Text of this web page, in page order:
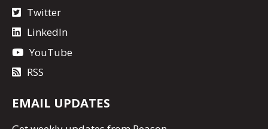
Twitter
LinkedIn
YouTube
RSS
EMAIL UPDATES